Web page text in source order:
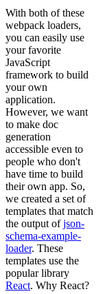
With both of these
webpack loaders,
you can easily use
your favorite
JavaScript
framework to build
your own
application.
However, we want
to make doc
generation
accessible even to
people who don't
have time to build
their own app. So,
we created a set of
templates that match
the output ofjson-
schema-example-
loader. These
templates use the
popular library
React. Why React?